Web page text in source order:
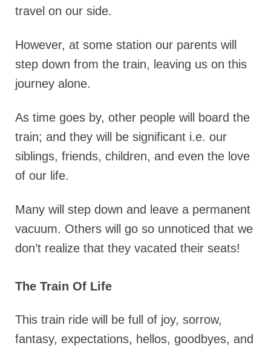
travel on our side.
However, at some station our parents will
step down from the train, leaving us on this
journey alone.
As time goes by, other people will board the
train; and they will be significant i.e. our
siblings, friends, children, and even the love
of our life.
Many will step down and leave a permanent
vacuum. Others will go so unnoticed that we
don’t realize that they vacated their seats!
The Train Of Life
This train ride will be full of joy, sorrow,
fantasy, expectations, hellos, goodbyes, and